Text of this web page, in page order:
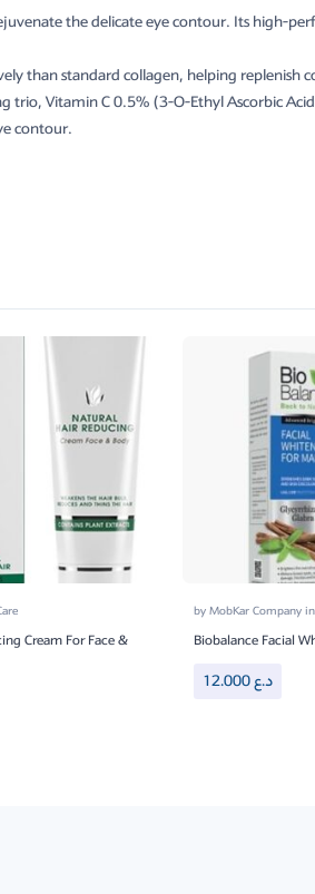
the delicate eye contour. Its high-
than standard collagen, helping replenish
Vitamin C 0.5% (3-O-Ethyl Ascorbic
contour.
Cream For Face &
byMobKar Companyin
Biobalance Facial
12.000د.ع